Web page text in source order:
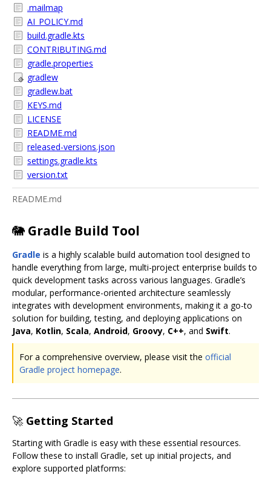
.mailmap
AI_POLICY.md
build.gradle.kts
CONTRIBUTING.md
gradle.properties
gradlew
gradlew.bat
KEYS.md
LICENSE
README.md
released-versions.json
settings.gradle.kts
version.txt
README.md
🐘 Gradle Build Tool
Gradle is a highly scalable build automation tool designed to
handle everything from large, multi-project enterprise builds to
quick development tasks across various languages. Gradle’s
modular, performance-oriented architecture seamlessly
integrates with development environments, making it a go-to
solution for building, testing, and deploying applications on
Java, Kotlin, Scala, Android, Groovy, C++, and Swift.
For a comprehensive overview, please visit the official
Gradle project homepage.
🚀 Getting Started
Starting with Gradle is easy with these essential resources.
Follow these to install Gradle, set up initial projects, and
explore supported platforms: